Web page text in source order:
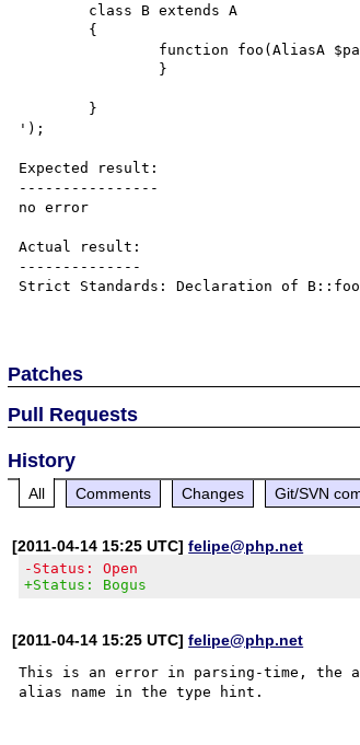
');
Expected result:
----------------
no error
Actual result:
--------------
Strict Standards: Declaration of
Patches
Pull Requests
History
All Comments Changes Git/SVN
[2011-04-14 15:25 UTC]felipe@php.net
-Status: Open
+Status: Bogus
[2011-04-14 15:25 UTC]felipe@php.net
This is an error in parsing-time, the